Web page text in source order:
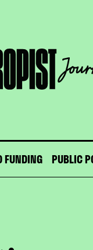
FUNDING PUBLIC